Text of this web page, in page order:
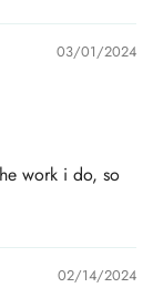
03/01/2024
work i do, so
02/14/2024